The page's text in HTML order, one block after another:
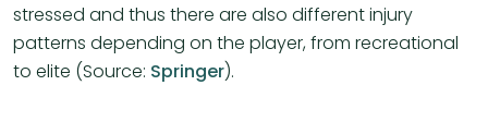
stressed and thus there are also different injury
patterns depending on the player, from recreational
to elite (Source: Springer).